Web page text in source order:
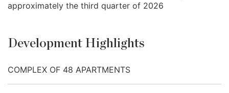
approximately the third quarter of 2026
Development Highlights
COMPLEX OF 48 APARTMENTS